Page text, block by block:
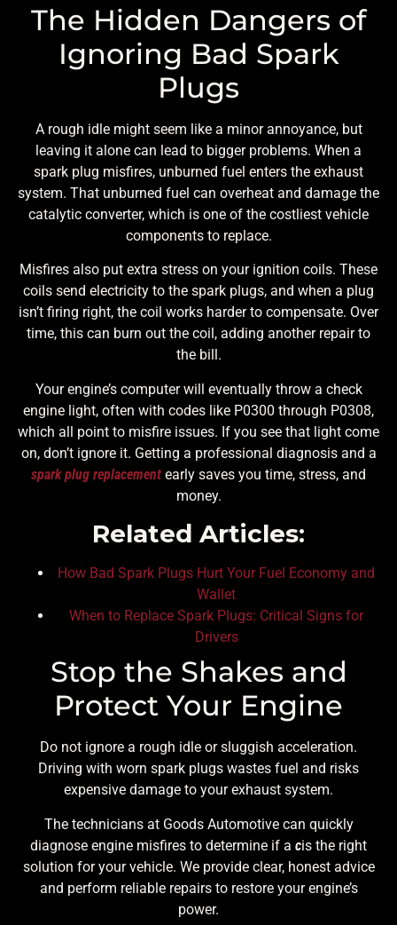
The Hidden Dangers of
Ignoring Bad Spark
Plugs
A rough idle might seem like a minor annoyance, but
leaving it alone can lead to bigger problems. When a
spark plug misfires, unburned fuel enters the exhaust
system. That unburned fuel can overheat and damage the
catalytic converter, which is one of the costliest vehicle
components to replace.
Misfires also put extra stress on your ignition coils. These
coils send electricity to the spark plugs, and when a plug
isn’t firing right, the coil works harder to compensate. Over
time, this can burn out the coil, adding another repair to
the bill.
Your engine’s computer will eventually throw a check
engine light, often with codes like P0300 through P0308,
which all point to misfire issues. If you see that light come
on, don’t ignore it. Getting a professional diagnosis and a
spark plug replacement early saves you time, stress, and
money.
Related Articles:
How Bad Spark Plugs Hurt Your Fuel Economy and
Wallet
When to Replace Spark Plugs: Critical Signs for
Drivers
Stop the Shakes and
Protect Your Engine
Do not ignore a rough idle or sluggish acceleration.
Driving with worn spark plugs wastes fuel and risks
expensive damage to your exhaust system.
The technicians at Goods Automotive can quickly
diagnose engine misfires to determine if a cis the right
solution for your vehicle. We provide clear, honest advice
and perform reliable repairs to restore your engine’s
power.